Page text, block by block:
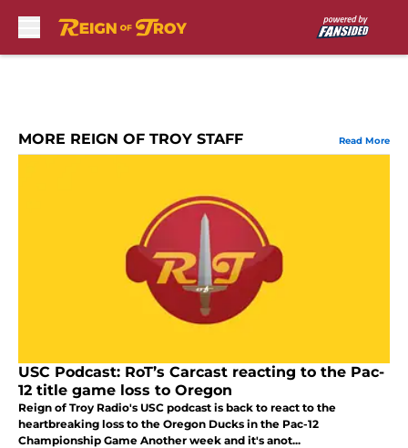
MORE REIGN OF TROY STAFF Read More
USC Podcast: RoT’s Carcast reacting to the Pac-
12 title game loss to Oregon
Reign of Troy Radio's USC podcast is back to react to the
heartbreaking loss to the Oregon Ducks in the Pac-12
Championship Game Another week and it's anot...